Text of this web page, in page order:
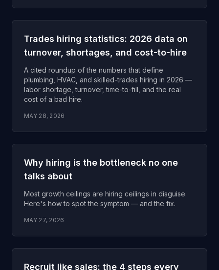
Trades hiring statistics: 2026 data on
turnover, shortages, and cost-to-hire
A cited roundup of the numbers that define
plumbing, HVAC, and skilled-trades hiring in 2026 —
labor shortage, turnover, time-to-fill, and the real
cost of a bad hire.
MAY 28, 2026
Why hiring is the bottleneck no one
talks about
Most growth ceilings are hiring ceilings in disguise.
Here's how to spot the symptom — and the fix.
MAY 27, 2026
Recruit like sales: the 4 steps every